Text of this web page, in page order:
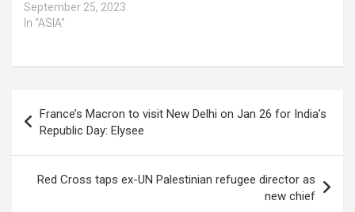
September 25, 2023
In "ASIA"
navigation
France’s Macron to visit New Delhi on Jan 26 for India’s
Republic Day: Elysee
Red Cross taps ex-UN Palestinian refugee director as
new chief